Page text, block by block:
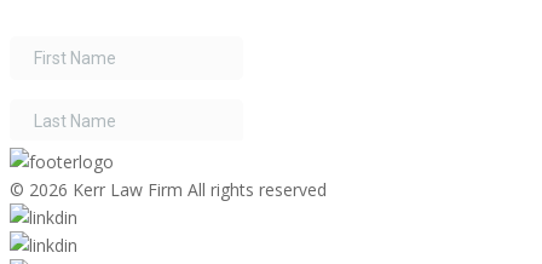
© 2026 Kerr Law Firm All rights reserved